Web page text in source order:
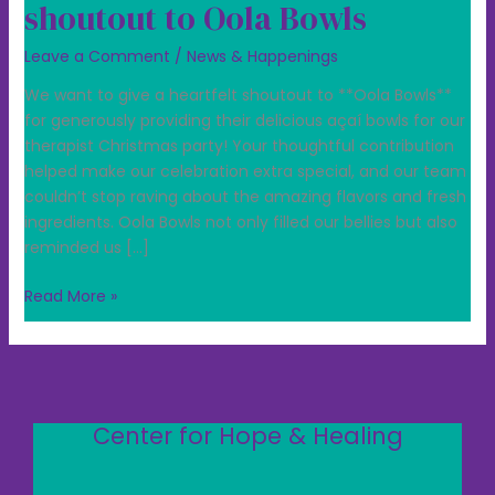
shoutout to Oola Bowls
Leave a Comment / News & Happenings
We want to give a heartfelt shoutout to **Oola Bowls**
for generously providing their delicious açaí bowls for our
therapist Christmas party! Your thoughtful contribution
helped make our celebration extra special, and our team
couldn’t stop raving about the amazing flavors and fresh
ingredients. Oola Bowls not only filled our bellies but also
reminded us […]
Read More »
Center for Hope & Healing